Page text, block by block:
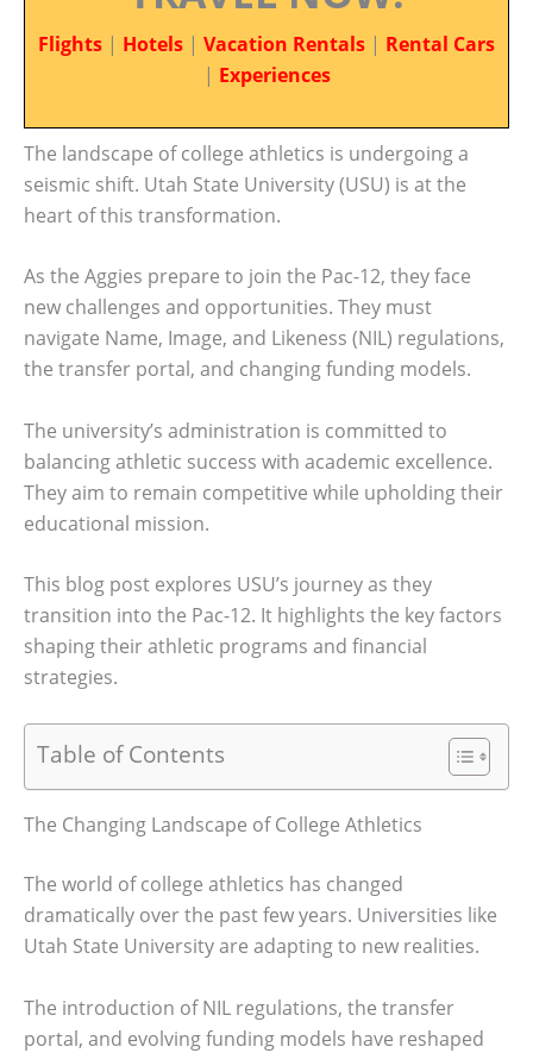
Flights | Hotels | Vacation Rentals | Rental Cars
| Experiences
The landscape of college athletics is undergoing a
seismic shift. Utah State University (USU) is at the
heart of this transformation.
As the Aggies prepare to join the Pac-12, they face
new challenges and opportunities. They must
navigate Name, Image, and Likeness (NIL) regulations,
the transfer portal, and changing funding models.
The university’s administration is committed to
balancing athletic success with academic excellence.
They aim to remain competitive while upholding their
educational mission.
This blog post explores USU’s journey as they
transition into the Pac-12. It highlights the key factors
shaping their athletic programs and financial
strategies.
Table of Contents
The Changing Landscape of College Athletics
The world of college athletics has changed
dramatically over the past few years. Universities like
Utah State University are adapting to new realities.
The introduction of NIL regulations, the transfer
portal, and evolving funding models have reshaped